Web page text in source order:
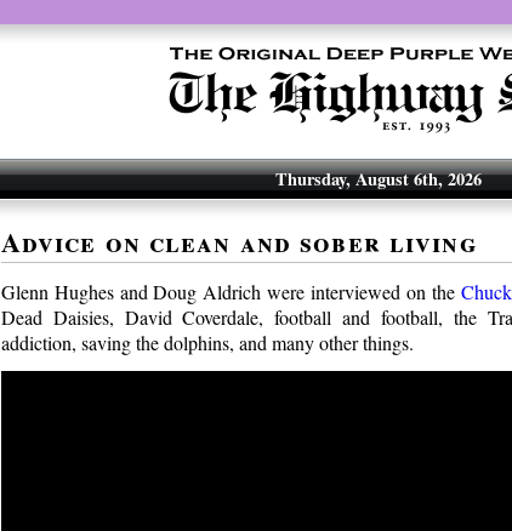
Thursday, August 6th, 2026
Advice on clean and sober living
Glenn Hughes and Doug Aldrich were interviewed on the
Dead Daisies, David Coverdale, football and football, the
addiction, saving the dolphins, and many other things.